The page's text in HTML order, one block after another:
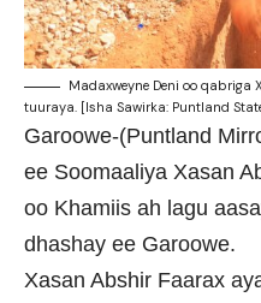
Madaxweyne Deni oo
tuuraya. [Isha Sawirka: Puntland
Garoowe-(Puntland
ee Soomaaliya Xasan
oo Khamiis ah lagu
dhashay ee Garoowe.
Xasan Abshir Faarax